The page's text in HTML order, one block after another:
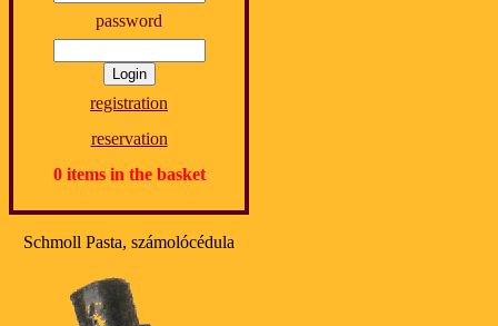
password
registration
reservation
0 items in the basket
Schmoll Pasta, számolócédula